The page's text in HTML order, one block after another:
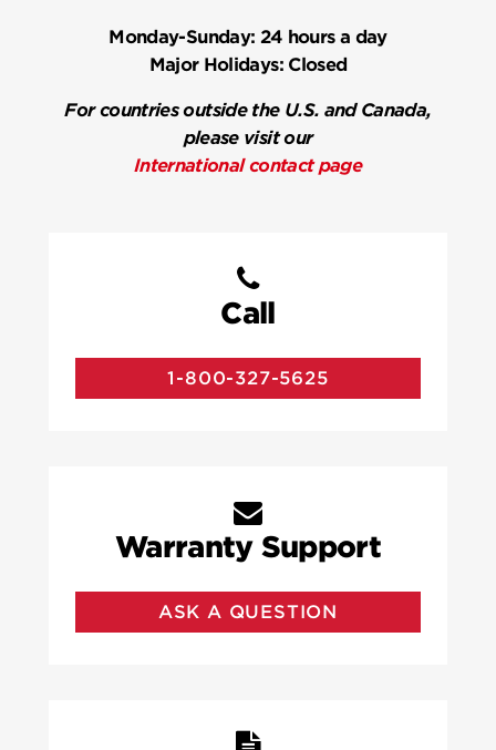
Monday-Sunday: 24 hours a day
Major Holidays:Closed
For countries outside the U.S. and Canada,
please visit our
International contact page
Call
1-800-327-5625
Warranty Support
ASK A QUESTION